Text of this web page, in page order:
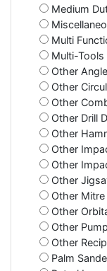
Medium
Multi
Multi-Tools
Other
Other
Other
Other Drill
Other
Other
Other
Other
Other
Other
Other
Other
Palm